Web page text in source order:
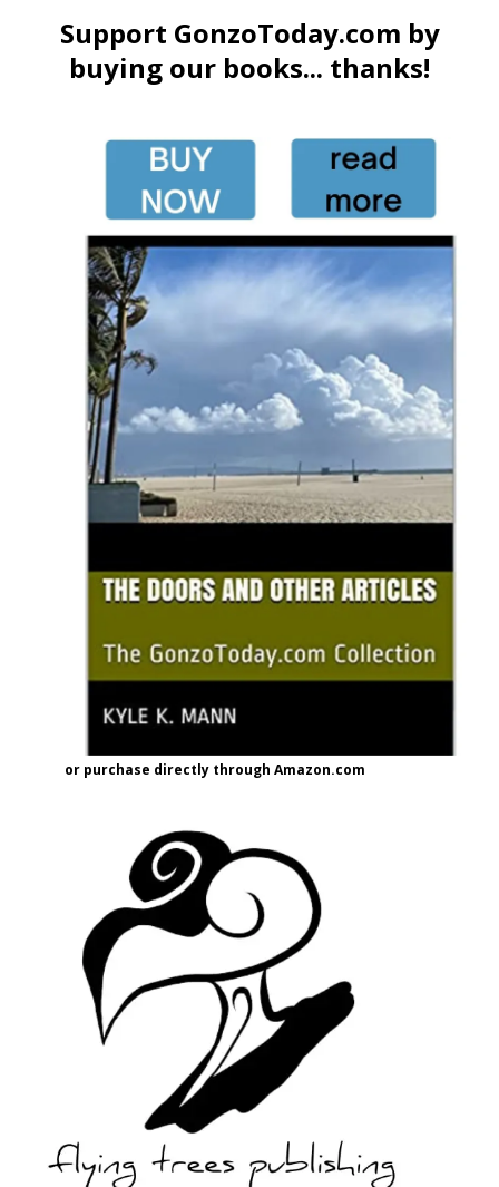
Support GonzoToday.com by
buying our books... thanks!
or purchase directly through Amazon.com